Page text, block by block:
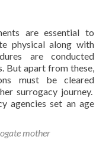
are essential to
physical along with
are conducted
But apart from these,
must be cleared
surrogacy journey.
agencies set an age
mother